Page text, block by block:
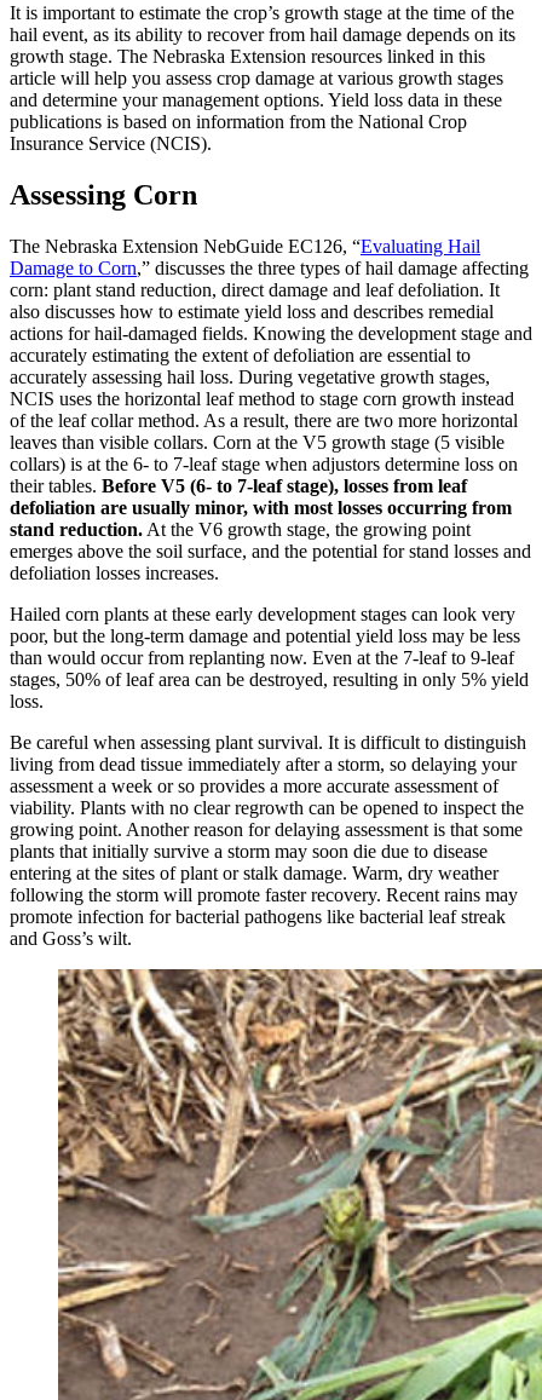
It is important to estimate the crop’s growth stage at the time of the
hail event, as its ability to recover from hail damage depends on its
growth stage. The Nebraska Extension resources linked in this
article will help you assess crop damage at various growth stages
and determine your management options. Yield loss data in these
publications is based on information from the National Crop
Insurance Service (NCIS).
Assessing Corn
The Nebraska Extension NebGuide EC126, “Evaluating Hail
Damage to Corn,” discusses the three types of hail damage affecting
corn: plant stand reduction, direct damage and leaf defoliation. It
also discusses how to estimate yield loss and describes remedial
actions for hail-damaged fields. Knowing the development stage and
accurately estimating the extent of defoliation are essential to
accurately assessing hail loss. During vegetative growth stages,
NCIS uses the horizontal leaf method to stage corn growth instead
of the leaf collar method. As a result, there are two more horizontal
leaves than visible collars. Corn at the V5 growth stage (5 visible
collars) is at the 6- to 7-leaf stage when adjustors determine loss on
their tables. Before V5 (6- to 7-leaf stage), losses from leaf
defoliation are usually minor, with most losses occurring from
stand reduction. At the V6 growth stage, the growing point
emerges above the soil surface, and the potential for stand losses and
defoliation losses increases.
Hailed corn plants at these early development stages can look very
poor, but the long-term damage and potential yield loss may be less
than would occur from replanting now. Even at the 7-leaf to 9-leaf
stages, 50% of leaf area can be destroyed, resulting in only 5% yield
loss.
Be careful when assessing plant survival. It is difficult to distinguish
living from dead tissue immediately after a storm, so delaying your
assessment a week or so provides a more accurate assessment of
viability. Plants with no clear regrowth can be opened to inspect the
growing point. Another reason for delaying assessment is that some
plants that initially survive a storm may soon die due to disease
entering at the sites of plant or stalk damage. Warm, dry weather
following the storm will promote faster recovery. Recent rains may
promote infection for bacterial pathogens like bacterial leaf streak
and Goss’s wilt.